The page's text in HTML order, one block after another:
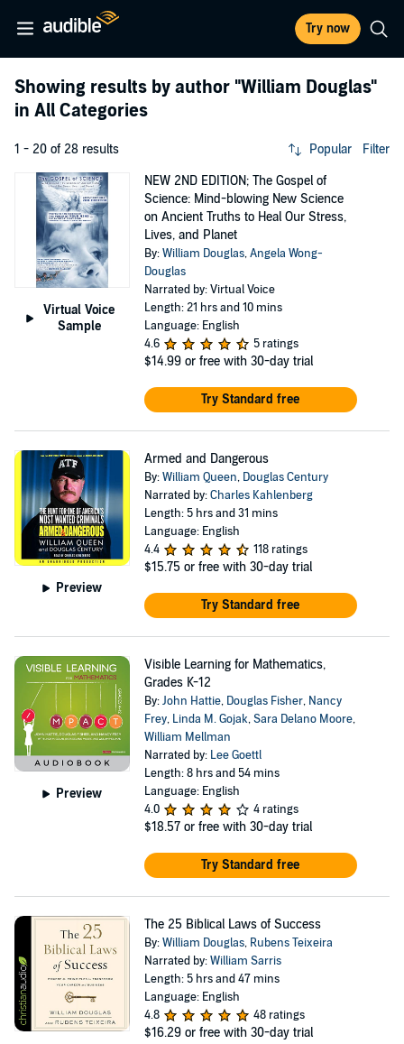
Try now
Showing results by author "William Douglas"
in All Categories
1 - 20 of 28 results Popular Filter
Virtual Voice
Sample
NEW 2ND EDITION; The Gospel of
Science: Mind-blowing New Science
on Ancient Truths to Heal Our Stress,
Lives, and Planet
By:William Douglas,Angela Wong-
Douglas
Narrated by: Virtual Voice
Length: 21 hrs and 10 mins
Language: English
4.6
5 ratings
$14.99 or free with 30-day trial
Try Standard free
Preview
Armed and Dangerous
By:William Queen, Douglas Century
Narrated by:Charles Kahlenberg
Length: 5 hrs and 31 mins
Language: English
4.4
118 ratings
$15.75 or free with 30-day trial
Try Standard free
Preview
Visible Learning for Mathematics,
Grades K-12
By:John Hattie, Douglas Fisher, Nancy
Frey, Linda M. Gojak,Sara Delano Moore,
William Mellman
Narrated by: Lee Goettl
Length: 8 hrs and 54 mins
Language: English
4.0
4 ratings
$18.57 or free with 30-day trial
Try Standard free
The 25 Biblical Laws of Success
By:William Douglas, Rubens Teixeira
Narrated by:William Sarris
Length: 5 hrs and 47 mins
Language: English
4.8
48 ratings
$16.29 or free with 30-day trial